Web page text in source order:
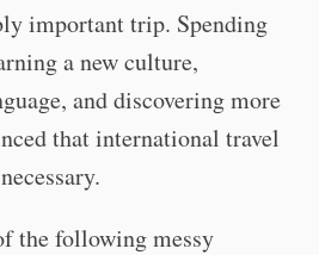
important trip. Spending
a new culture,
and discovering more
that international travel
the following messy